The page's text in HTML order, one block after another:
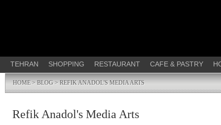
TEHRAN SHOPPING RESTAURANT CAFE & PASTRY
HOME> BLOG > REFIK ANADOL'S MEDIA ARTS
Refik Anadol's Media Arts